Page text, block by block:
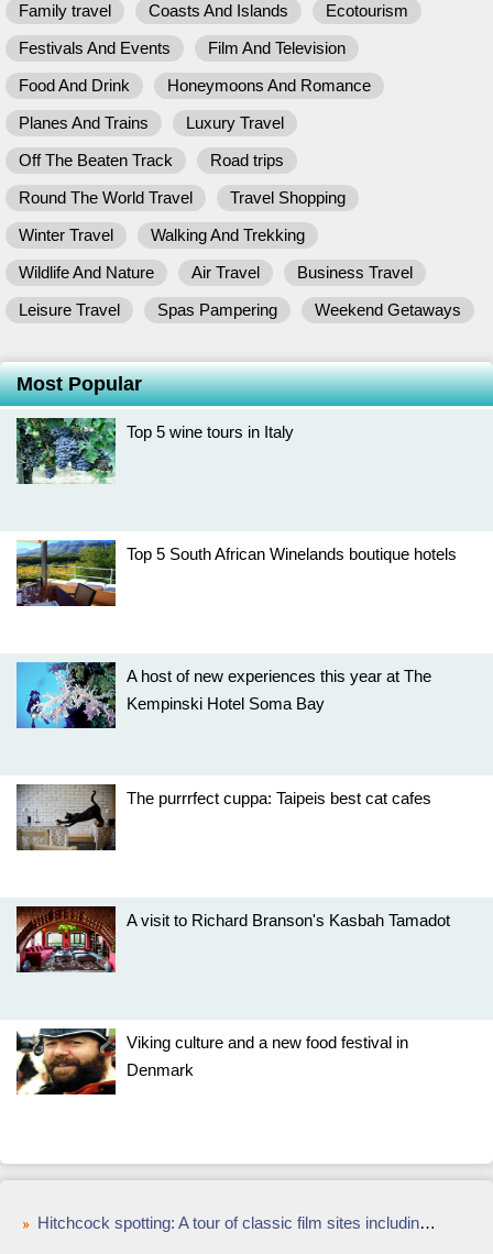
Family travel
Coasts And Islands
Ecotourism
Festivals And Events
Film And Television
Food And Drink
Honeymoons And Romance
Planes And Trains
Luxury Travel
Off The Beaten Track
Road trips
Round The World Travel
Travel Shopping
Winter Travel
Walking And Trekking
Wildlife And Nature
Air Travel
Business Travel
Leisure Travel
Spas Pampering Weekend Getaways
Most Popular
Top 5 wine tours in Italy
Top 5 South African Winelands boutique hotels
A host of new experiences this year at The
Kempinski Hotel Soma Bay
The purrrfect cuppa: Taipeis best cat cafes
A visit to Richard Branson's Kasbah Tamadot
Viking culture and a new food festival in
Denmark
Hitchcock spotting: A tour of classic film sites including Vertigo in San Francisco